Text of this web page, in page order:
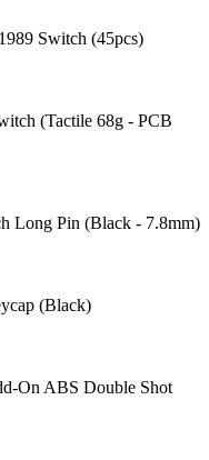
Switch (45pcs)
(Tactile 68g - PCB
Long Pin (Black - 7.8mm)
(Black)
On ABS Double Shot